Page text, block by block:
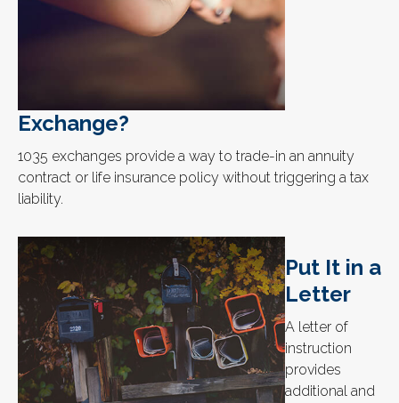
Exchange?
1035 exchanges provide a way to trade-in an annuity
contract or life insurance policy without triggering a tax
liability.
Put It in a
Letter
A letter of
instruction
provides
additional and